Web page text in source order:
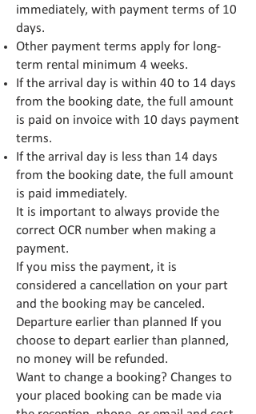
immediately, with payment terms of 10
days.
Other payment terms apply for long-
term rental minimum 4 weeks.
If the arrival day is within 40 to 14 days
from the booking date, the full amount
is paid on invoice with 10 days payment
terms.
If the arrival day is less than 14 days
from the booking date, the full amount
is paid immediately.
It is important to always provide the
correct OCR number when making a
payment.
If you miss the payment, it is
considered a cancellation on your part
and the booking may be canceled.
Departure earlier than planned If you
choose to depart earlier than planned,
no money will be refunded.
Want to change a booking? Changes to
your placed booking can be made via